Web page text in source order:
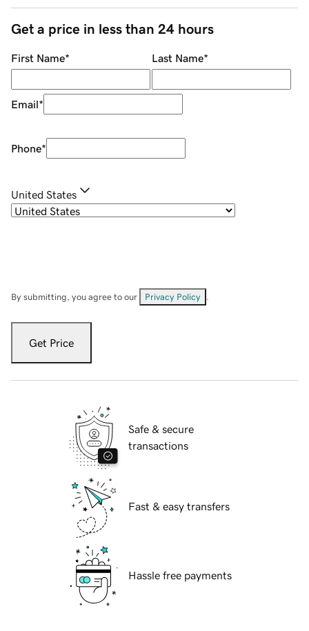
Get a price in less than 24 hours
First Name* Last Name*
Email*
Phone*
United States
By submitting, you agree to our Privacy Policy
Get Price
Safe & secure
transactions
Fast & easy transfers
Hassle free payments